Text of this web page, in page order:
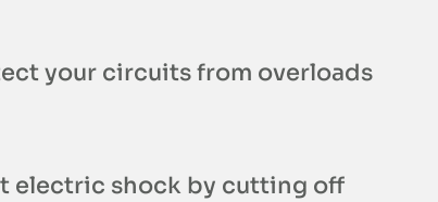
your circuits from overloads
electric shock by cutting off